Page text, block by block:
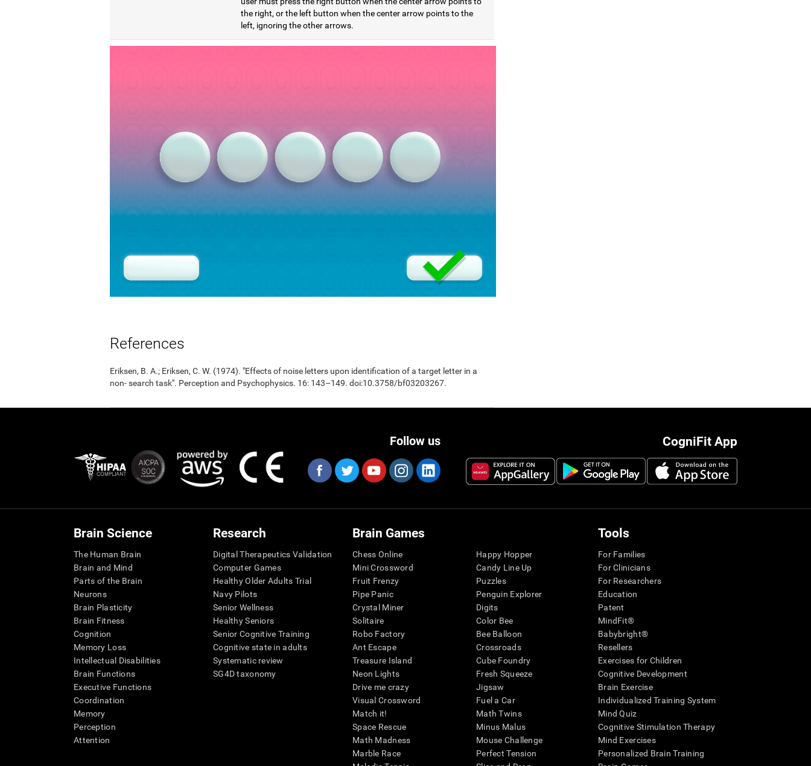
the right, or the left button when the center arrow points to the
left, ignoring the other arrows.
References
Eriksen, B. A.; Eriksen, C. W. (1974). "Effects of noise letters upon identification of a target letter in a
non- search task". Perception and Psychophysics. 16: 143–149. doi:10.3758/bf03203267.
CogniFit App
Follow us
Brain Science
The Human Brain
Brain and Mind
Parts of the Brain
Neurons
Brain Plasticity
Brain Fitness
Cognition
Memory Loss
Intellectual Disabilities
Brain Functions
Executive Functions
Coordination
Memory
Perception
Attention
Research
Digital Therapeutics Validation
Computer Games
Healthy Older Adults Trial
Navy Pilots
Senior Wellness
Healthy Seniors
Senior Cognitive Training
Cognitive state in adults
Systematic review
SG4D taxonomy
Brain Games
Chess Online
Mini Crossword
Fruit Frenzy
Pipe Panic
Crystal Miner
Solitaire
Robo Factory
Ant Escape
Treasure Island
Neon Lights
Drive me crazy
Visual Crossword
Match it!
Space Rescue
Math Madness
Marble Race
Happy Hopper
Candy Line Up
Puzzles
Penguin Explorer
Digits
Color Bee
Bee Balloon
Crossroads
Cube Foundry
Fresh Squeeze
Jigsaw
Fuel a Car
Math Twins
Minus Malus
Mouse Challenge
Perfect Tension
Tools
For Families
For Clinicians
For Researchers
Education
Patent
MindFit®
Babybright®
Resellers
Exercises for Children
Cognitive Development
Brain Exercise
Individualized Training System
Mind Quiz
Cognitive Stimulation Therapy
Mind Exercises
Personalized Brain Training